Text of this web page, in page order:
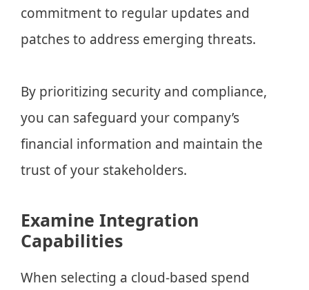
commitment to regular updates and
patches to address emerging threats.
By prioritizing security and compliance,
you can safeguard your company’s
financial information and maintain the
trust of your stakeholders.
Examine Integration
Capabilities
When selecting a cloud-based spend